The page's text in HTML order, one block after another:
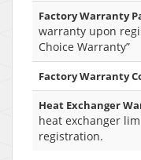
Factory Warranty
warranty upon
Choice Warranty”
Factory Warranty
Heat Exchanger
heat exchanger
registration.